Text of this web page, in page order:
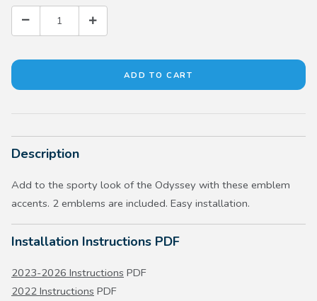
Description
Add to the sporty look of the Odyssey with these emblem
accents. 2 emblems are included. Easy installation.
Installation Instructions PDF
2023-2026 Instructions PDF
2022 Instructions PDF